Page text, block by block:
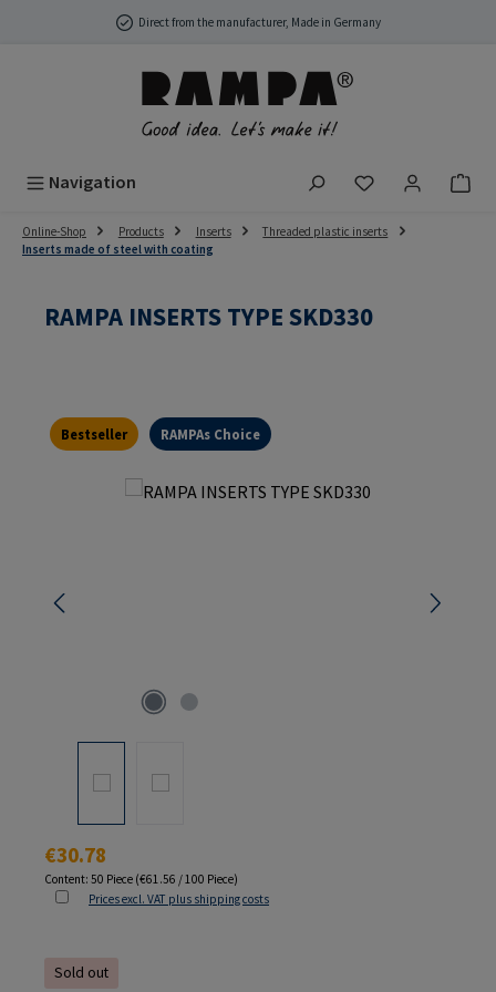
Skip to main contentDirect from the manufacturer, Made in Germany
Navigation You have 0
Online-Shop Products Inserts
Threaded plastic inserts
Inserts made of steel with coating
RAMPA INSERTS TYPE SKD330
Bestseller RAMPAs Choice
Skip image gallery
Regular price:
€30.78
Content: 50 Piece (€61.56 / 100 Piece)
Prices excl. VAT plus shipping costs
Sold out